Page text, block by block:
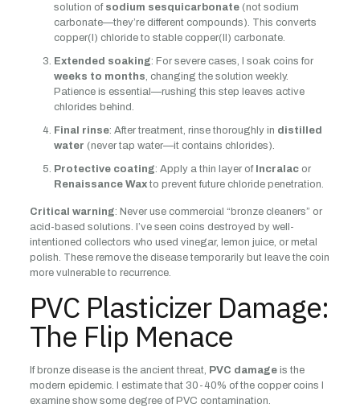
solution of sodium sesquicarbonate(not sodium
carbonate—they’re different compounds). This converts
copper(I) chloride to stable copper(II) carbonate.
Extended soaking: For severe cases, I soak coins for
weeks to months, changing the solution weekly.
Patience is essential—rushing this step leaves active
chlorides behind.
Final rinse: After treatment, rinse thoroughly in distilled
water (never tap water—it contains chlorides).
Protective coating: Apply a thin layer of Incralacor
Renaissance Waxto prevent future chloride penetration.
Critical warning: Never use commercial “bronze cleaners” or
acid-based solutions. I’ve seen coins destroyed by well-
intentioned collectors who used vinegar, lemon juice, or metal
polish. These remove the disease temporarily but leave the coin
more vulnerable to recurrence.
PVC Plasticizer Damage:
The Flip Menace
If bronze disease is the ancient threat, PVC damageis the
modern epidemic. I estimate that 30-40% of the copper coins I
examine show some degree of PVC contamination.